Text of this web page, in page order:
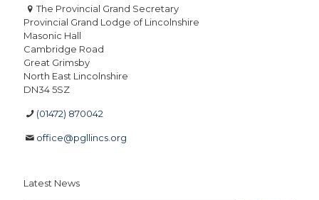
The Provincial Grand Secretary
Provincial Grand Lodge of Lincolnshire
Masonic Hall
Cambridge Road
Great Grimsby
North East Lincolnshire
DN34 5SZ
(01472) 870042
office@pgllincs.org
Latest News